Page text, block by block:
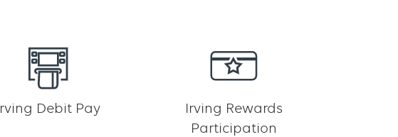
Debit Pay
Irving Rewards
Participation